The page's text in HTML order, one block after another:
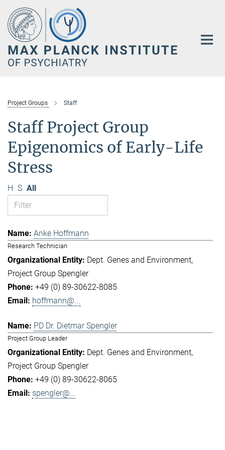
Main-
Content
Project Groups Staff
Staff Project Group
Epigenomics of Early-Life
Stress
H S All
Anke Hoffmann
Research Technician
Dept. Genes and Environment
Project Group Spengler
+49 (0) 89-30622-8085
hoffmann@...
PD Dr. Dietmar Spengler
Project Group Leader
Dept. Genes and Environment
Project Group Spengler
+49 (0) 89-30622-8065
spengler@...